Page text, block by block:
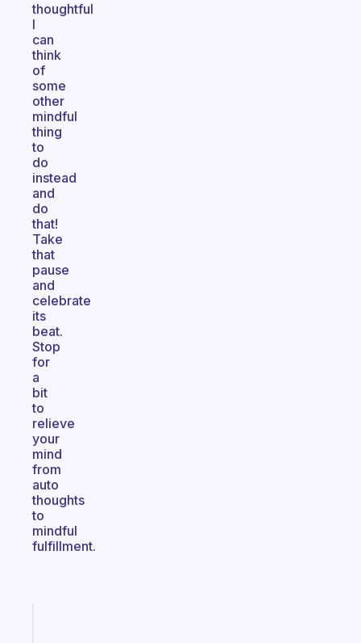
thoughtful
I
can
think
of
some
other
mindful
thing
to
do
instead
and
do
that!
Take
that
pause
and
celebrate
its
beat.
Stop
for
a
bit
to
relieve
your
mind
from
auto
thoughts
to
mindful
fulfillment.